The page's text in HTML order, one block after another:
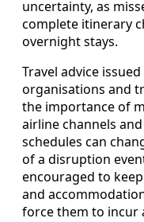
uncertainty, as
complete itinerary
overnight stays.
Travel advice
organisations and
the importance of
airline channels
schedules can
of a disruption
encouraged to
and
force them to incur